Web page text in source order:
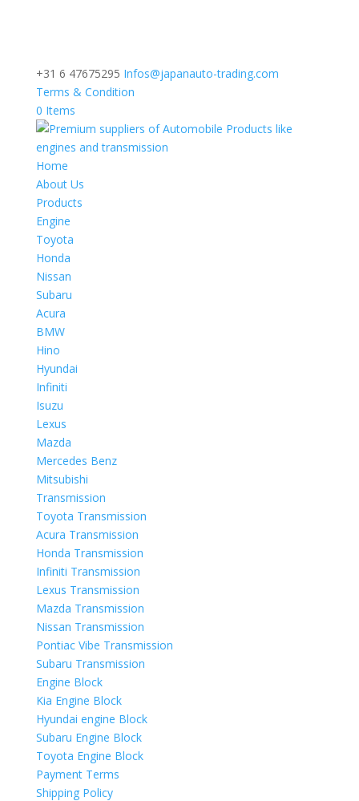
+31 6 47675295 Infos@japanauto-trading.com
Terms & Condition
0 Items
Home
About Us
Products
Engine
Toyota
Honda
Nissan
Subaru
Acura
BMW
Hino
Hyundai
Infiniti
Isuzu
Lexus
Mazda
Mercedes Benz
Mitsubishi
Transmission
Toyota Transmission
Acura Transmission
Honda Transmission
Infiniti Transmission
Lexus Transmission
Mazda Transmission
Nissan Transmission
Pontiac Vibe Transmission
Subaru Transmission
Engine Block
Kia Engine Block
Hyundai engine Block
Subaru Engine Block
Toyota Engine Block
Payment Terms
Shipping Policy